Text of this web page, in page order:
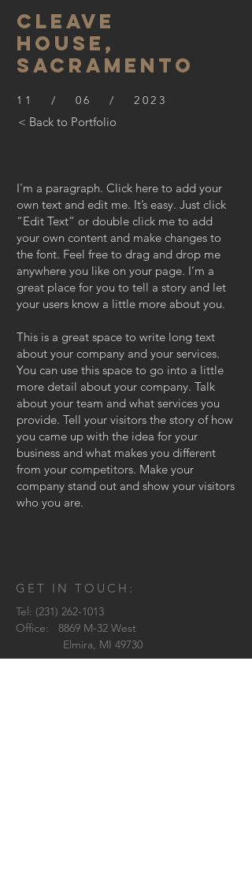
CLEAVE
HOUSE,
SACRAMENTO
11 / 06 / 2023
< Back to Portfolio
I'm a paragraph. Click here to add your
own text and edit me. It’s easy. Just click
“Edit Text” or double click me to add
your own content and make changes to
the font. Feel free to drag and drop me
anywhere you like on your page. I’m a
great place for you to tell a story and let
your users know a little more about you.
This is a great space to write long text
about your company and your services.
You can use this space to go into a little
more detail about your company. Talk
about your team and what services you
provide. Tell your visitors the story of how
you came up with the idea for your
business and what makes you different
from your competitors. Make your
company stand out and show your visitors
who you are.
GET IN TOUCH:
Tel: (231) 262-1013
Office: 8869 M-32 West
Elmira, MI 49730